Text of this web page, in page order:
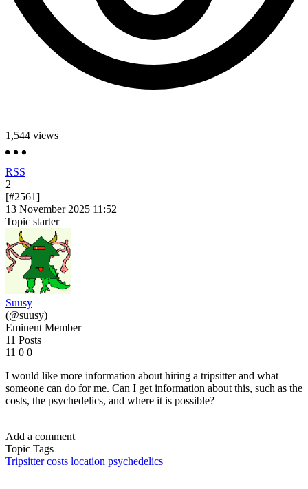
1,544 views
RSS
2
[#2561]
13 November 2025 11:52
Topic starter
Suusy
(@suusy)
Eminent Member
11 Posts
11 0 0
I would like more information about hiring a tripsitter and what
someone can do for me. Can I get information about this, such as the
costs, the psychedelics, and where it is possible?
Add a comment
Topic Tags
Tripsittercosts location psychedelics